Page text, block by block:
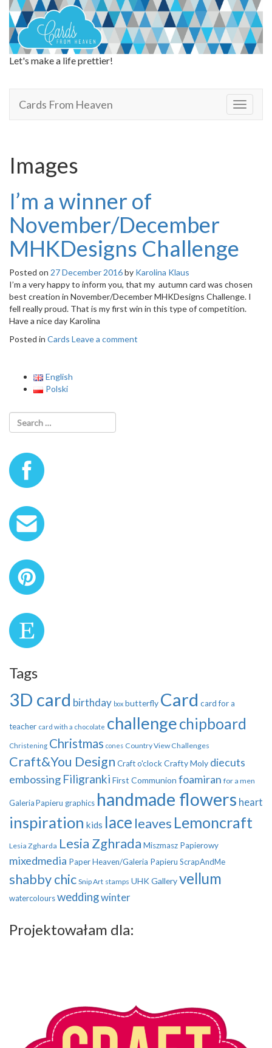
Let's make a life prettier!
T
o
n
Cards From Heaven
Images
I’m a winner of
November/December
MHKDesigns Challenge
Posted on 27 December 2016by Karolina Klaus
I’m a very happy to inform you, that my autumn card was chosen
best creation in November/December MHKDesigns Challenge. I
fell really proud. That is my first win in this type of competition.
Have a nice day Karolina
Posted in Cards Leave a comment
English
Polski
Tags
3D card birthday box butterfly Card card for a
teacher card with a chocolate challengechipboard
Christening Christmas cones Country View Challenges
Craft&You Design Craft o'clockCrafty Moly diecuts
embossing Filigranki First Communion foamiran for a men
Galeria Papieru graphics handmade flowers heart
inspiration kids lace leaves Lemoncraft
Lesia Zgharda Lesia Zghrada Miszmasz Papierowy
mixedmedia Paper Heaven/Galeria Papieru ScrapAndMe
shabby chic Snip Art stamps UHK Galleryvellum
watercoloursweddingwinter
Projektowałam dla: